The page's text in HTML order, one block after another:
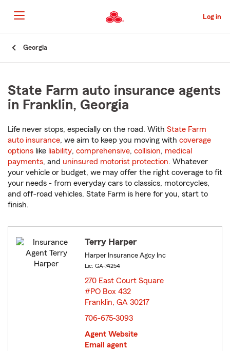
to
Main
Content
Log in
Georgia
State Farm auto insurance agents
in Franklin, Georgia
Life never stops, especially on the road. With State Farm
auto insurance, we aim to keep you moving with coverage
options like liability, comprehensive, collision, medical
payments, and uninsured motorist protection. Whatever
your vehicle or budget, we may offer the right coverage to fit
your needs - from everyday cars to classics, motorcycles,
and off-road vehicles. State Farm is here for you, start to
finish.
Terry Harper
Harper Insurance Agcy Inc
Lic: GA-74254
270 East Court Square
#PO Box 432
Franklin, GA 30217
706-675-3093
Agent Website
Email agent